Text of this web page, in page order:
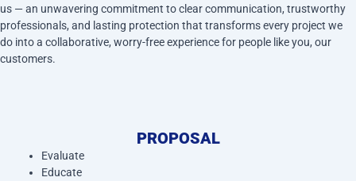
us — an unwavering commitment to clear communication, trustworthy
professionals, and lasting protection that transforms every project we
do into a collaborative, worry-free experience for people like you, our
customers.
PROPOSAL
Evaluate
Educate